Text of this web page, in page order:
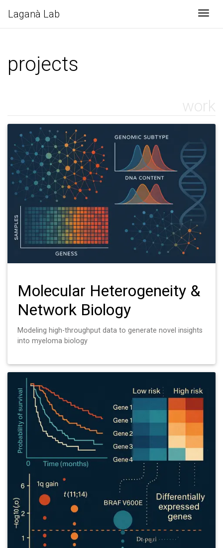
Laganà Lab
projects
work
Molecular Heterogeneity &
Network Biology
Modeling high-throughput data to generate novel insights
into myeloma biology